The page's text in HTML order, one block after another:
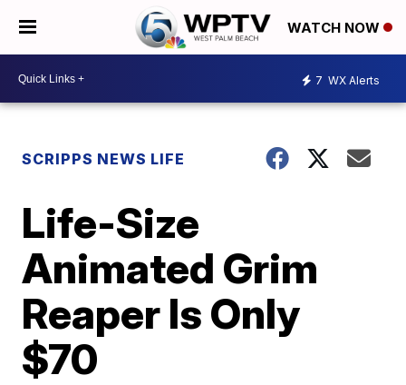
WATCH NOW
7 WX Alerts
SCRIPPS NEWS LIFE
Life-Size
Animated Grim
Reaper Is Only
$70